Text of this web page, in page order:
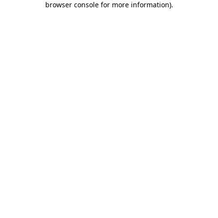
browser console for more information).